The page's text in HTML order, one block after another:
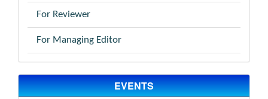
For Reviewer
For Managing Editor
EVENTS